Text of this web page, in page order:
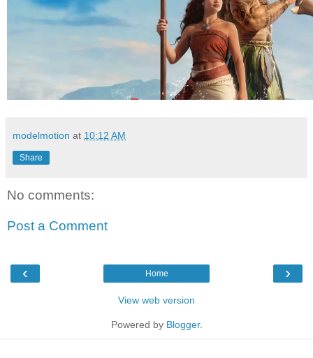
modelmotion at 10:12 AM
Share
No comments:
Post a Comment
‹ ›
Home
View web version
Powered by Blogger.